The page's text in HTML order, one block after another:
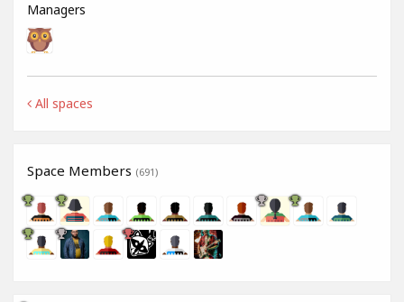
Managers
All spaces
Space Members (691)